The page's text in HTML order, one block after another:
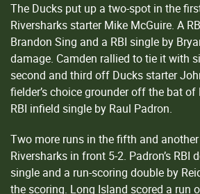
The Ducks put up a two-spot in the
Riversharks starter Mike McGuire. A
Brandon Sing and a RBI single by
damage. Camden rallied to tie it with
second and third off Ducks starter
fielder’s choice grounder off the bat
RBI infield single by Raul Padron.
Two more runs in the fifth and
Riversharks in front 5-2. Padron’s RBI
single and a run-scoring double by
the scoring. Long Island scored a run